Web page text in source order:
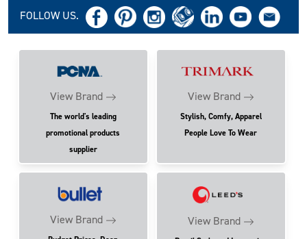
FOLLOW US.
View Brand
The world's leading
promotional products
supplier
View Brand
Stylish, Comfy, Apparel
People Love To Wear
View Brand View Brand